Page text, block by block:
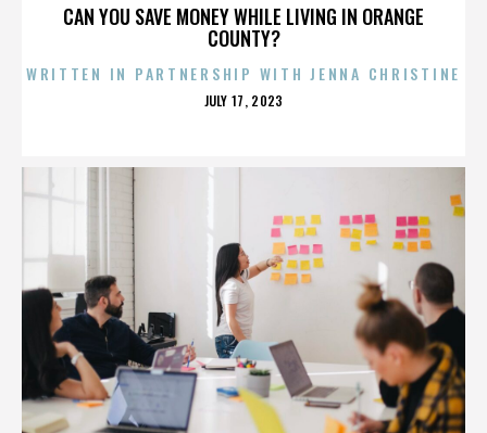
CAN YOU SAVE MONEY WHILE LIVING IN ORANGE
COUNTY?
WRITTEN IN PARTNERSHIP WITH JENNA CHRISTINE
POSTED
JULY 17, 2023